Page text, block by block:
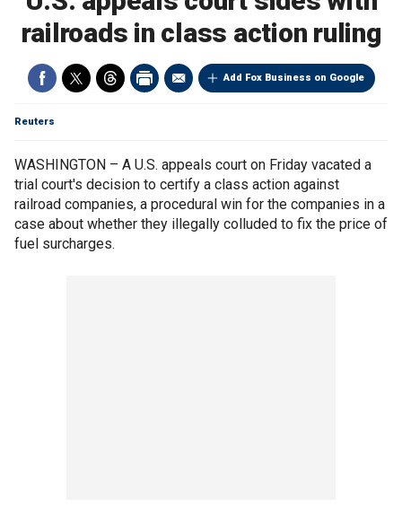
railroads in class action ruling
Add Fox Business on Google
Reuters
WASHINGTON – A U.S. appeals court on Friday vacated a
trial court's decision to certify a class action against
railroad companies, a procedural win for the companies in a
case about whether they illegally colluded to fix the price of
fuel surcharges.